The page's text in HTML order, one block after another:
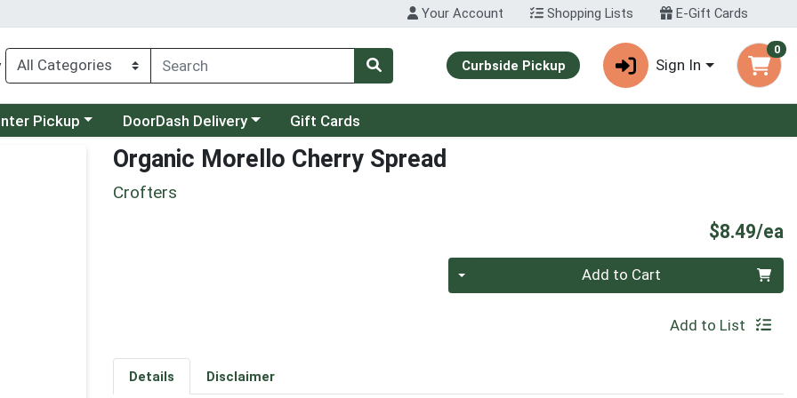
Your Account Shopping Lists E-Gift Cards
Curbside Pickup Sign In
0
menu
Pickup Choose a category menu
DoorDash Delivery Gift Cards
Organic Morello Cherry Spread
Crofters
$8.49/ea
Add to Cart
Add to List
Details Disclaimer